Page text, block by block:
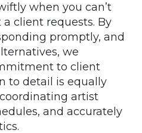
when you can’t
client requests. By
promptly, and
we
to client
to detail is equally
artist
and accurately